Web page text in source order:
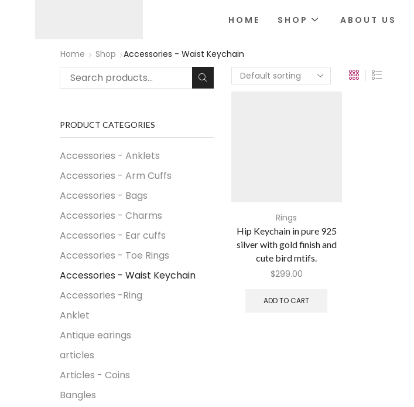
HOME SHOP ABOUT US
Home Shop Accessories - Waist Keychain
Rings
Hip Keychain in pure 925
silver with gold finish and
cute bird mtifs.
$299.00
ADD TO CART
PRODUCT CATEGORIES
Accessories - Anklets
Accessories - Arm Cuffs
Accessories - Bags
Accessories - Charms
Accessories - Ear cuffs
Accessories - Toe Rings
Accessories - Waist Keychain
Accessories -Ring
Anklet
Antique earings
articles
Articles - Coins
Bangles